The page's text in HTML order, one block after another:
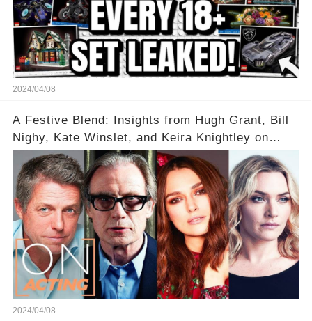
2024/04/08
A Festive Blend: Insights from Hugh Grant, Bill
Nighy, Kate Winslet, and Keira Knightley on
Acting
2024/04/08